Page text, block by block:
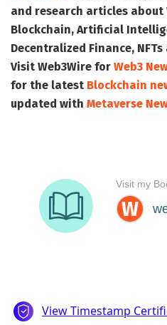
and research articles about
Blockchain, Artificial
Decentralized Finance,
Visit Web3Wire for Web3
for the latest Blockchain
updated with Metaverse